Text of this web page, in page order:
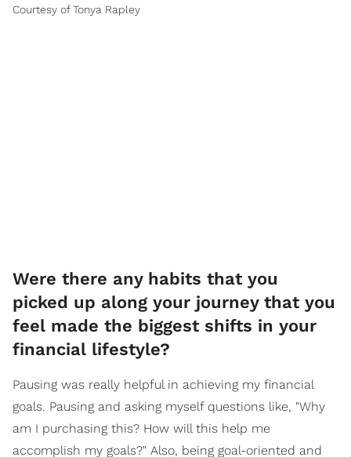
Courtesy of Tonya Rapley
Were there any habits that you
picked up along your journey that you
feel made the biggest shifts in your
financial lifestyle?
Pausing was really helpful in achieving my financial
goals. Pausing and asking myself questions like, "Why
am I purchasing this? How will this help me
accomplish my goals?" Also, being goal-oriented and